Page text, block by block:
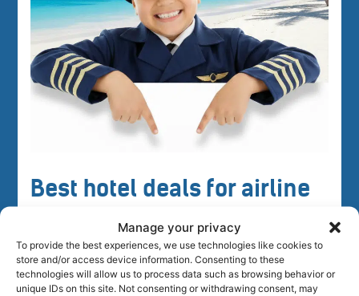
Manage your privacy
To provide the best experiences, we use technologies like cookies to
store and/or access device information. Consenting to these
technologies will allow us to process data such as browsing behavior or
unique IDs on this site. Not consenting or withdrawing consent, may
Best hotel deals for airline